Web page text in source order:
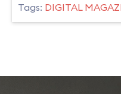
Tags: DIGITAL